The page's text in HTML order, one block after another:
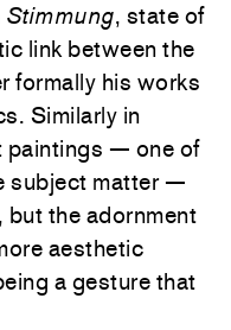
Stimmung, state of
link between the
formally his works
Similarly in
paintings — one of
subject matter —
the adornment
aesthetic
a gesture that